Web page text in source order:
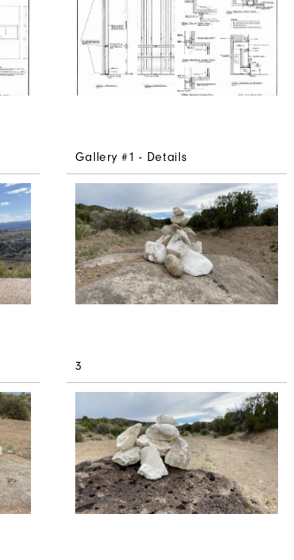
Gallery #1 - Details
3